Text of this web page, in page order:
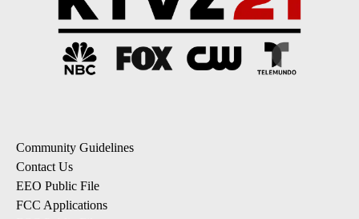
Community Guidelines
Contact Us
EEO Public File
FCC Applications